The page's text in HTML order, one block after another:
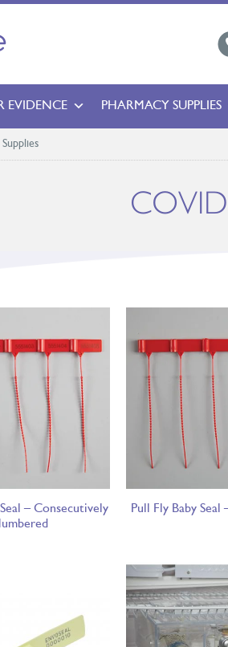
EVIDENCE PHARMACY SUPPLIES
– Consecutively
Pull Fly Baby Seal